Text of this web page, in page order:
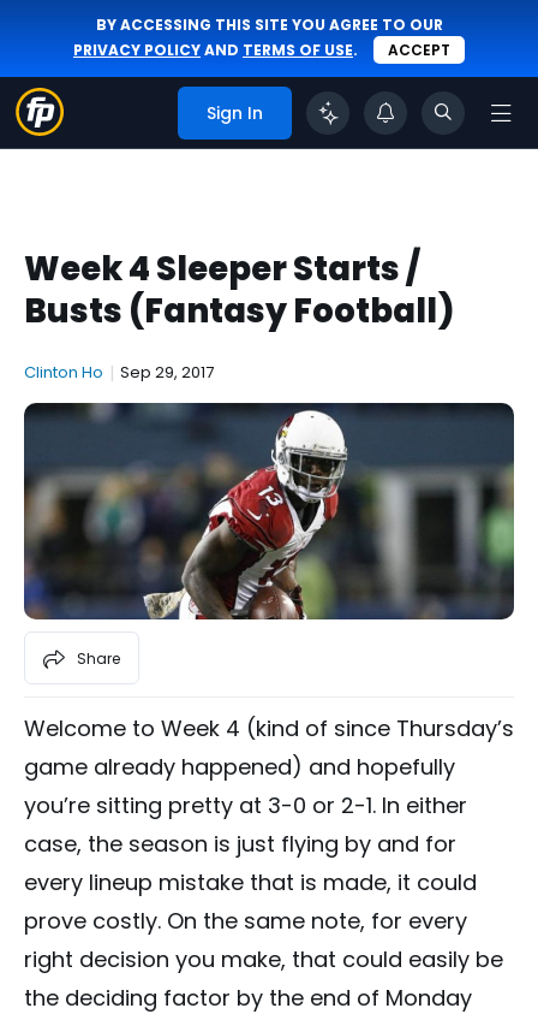
BY ACCESSING THIS SITE YOU AGREE TO OUR
PRIVACY POLICYAND TERMS OF USE. ACCEPT
Sign In
Week 4 Sleeper Starts /
Busts (Fantasy Football)
Clinton Ho | Sep 29, 2017
Share
Welcome to Week 4 (kind of since Thursday’s
game already happened) and hopefully
you’re sitting pretty at 3-0 or 2-1. In either
case, the season is just flying by and for
every lineup mistake that is made, it could
prove costly. On the same note, for every
right decision you make, that could easily be
the deciding factor by the end of Monday